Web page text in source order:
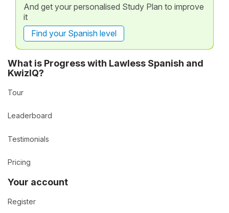
And get your personalised Study Plan to improve
it
Find your Spanish level
What is Progress with Lawless Spanish and
KwizIQ?
Tour
Leaderboard
Testimonials
Pricing
Your account
Register